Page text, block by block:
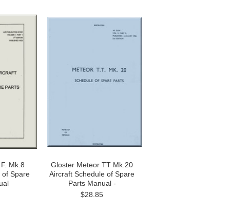
Mk.8
of Spare
Gloster Meteor TT Mk.20
Aircraft Schedule of Spare
Parts Manual -
$28.85